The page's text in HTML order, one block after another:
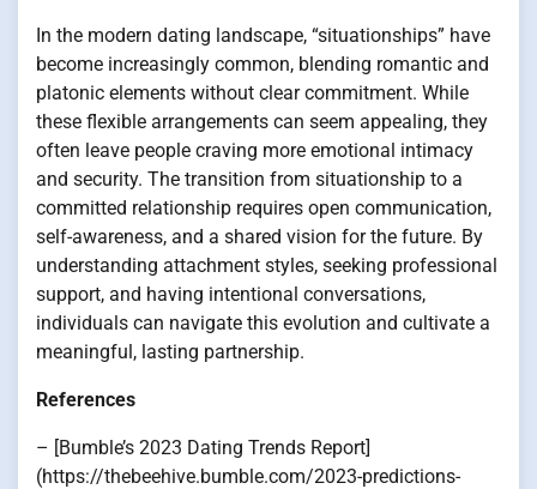
In the modern dating landscape, “situationships” have
become increasingly common, blending romantic and
platonic elements without clear commitment. While
these flexible arrangements can seem appealing, they
often leave people craving more emotional intimacy
and security. The transition from situationship to a
committed relationship requires open communication,
self-awareness, and a shared vision for the future. By
understanding attachment styles, seeking professional
support, and having intentional conversations,
individuals can navigate this evolution and cultivate a
meaningful, lasting partnership.
References
– [Bumble’s 2023 Dating Trends Report]
(https://thebeehive.bumble.com/2023-predictions-